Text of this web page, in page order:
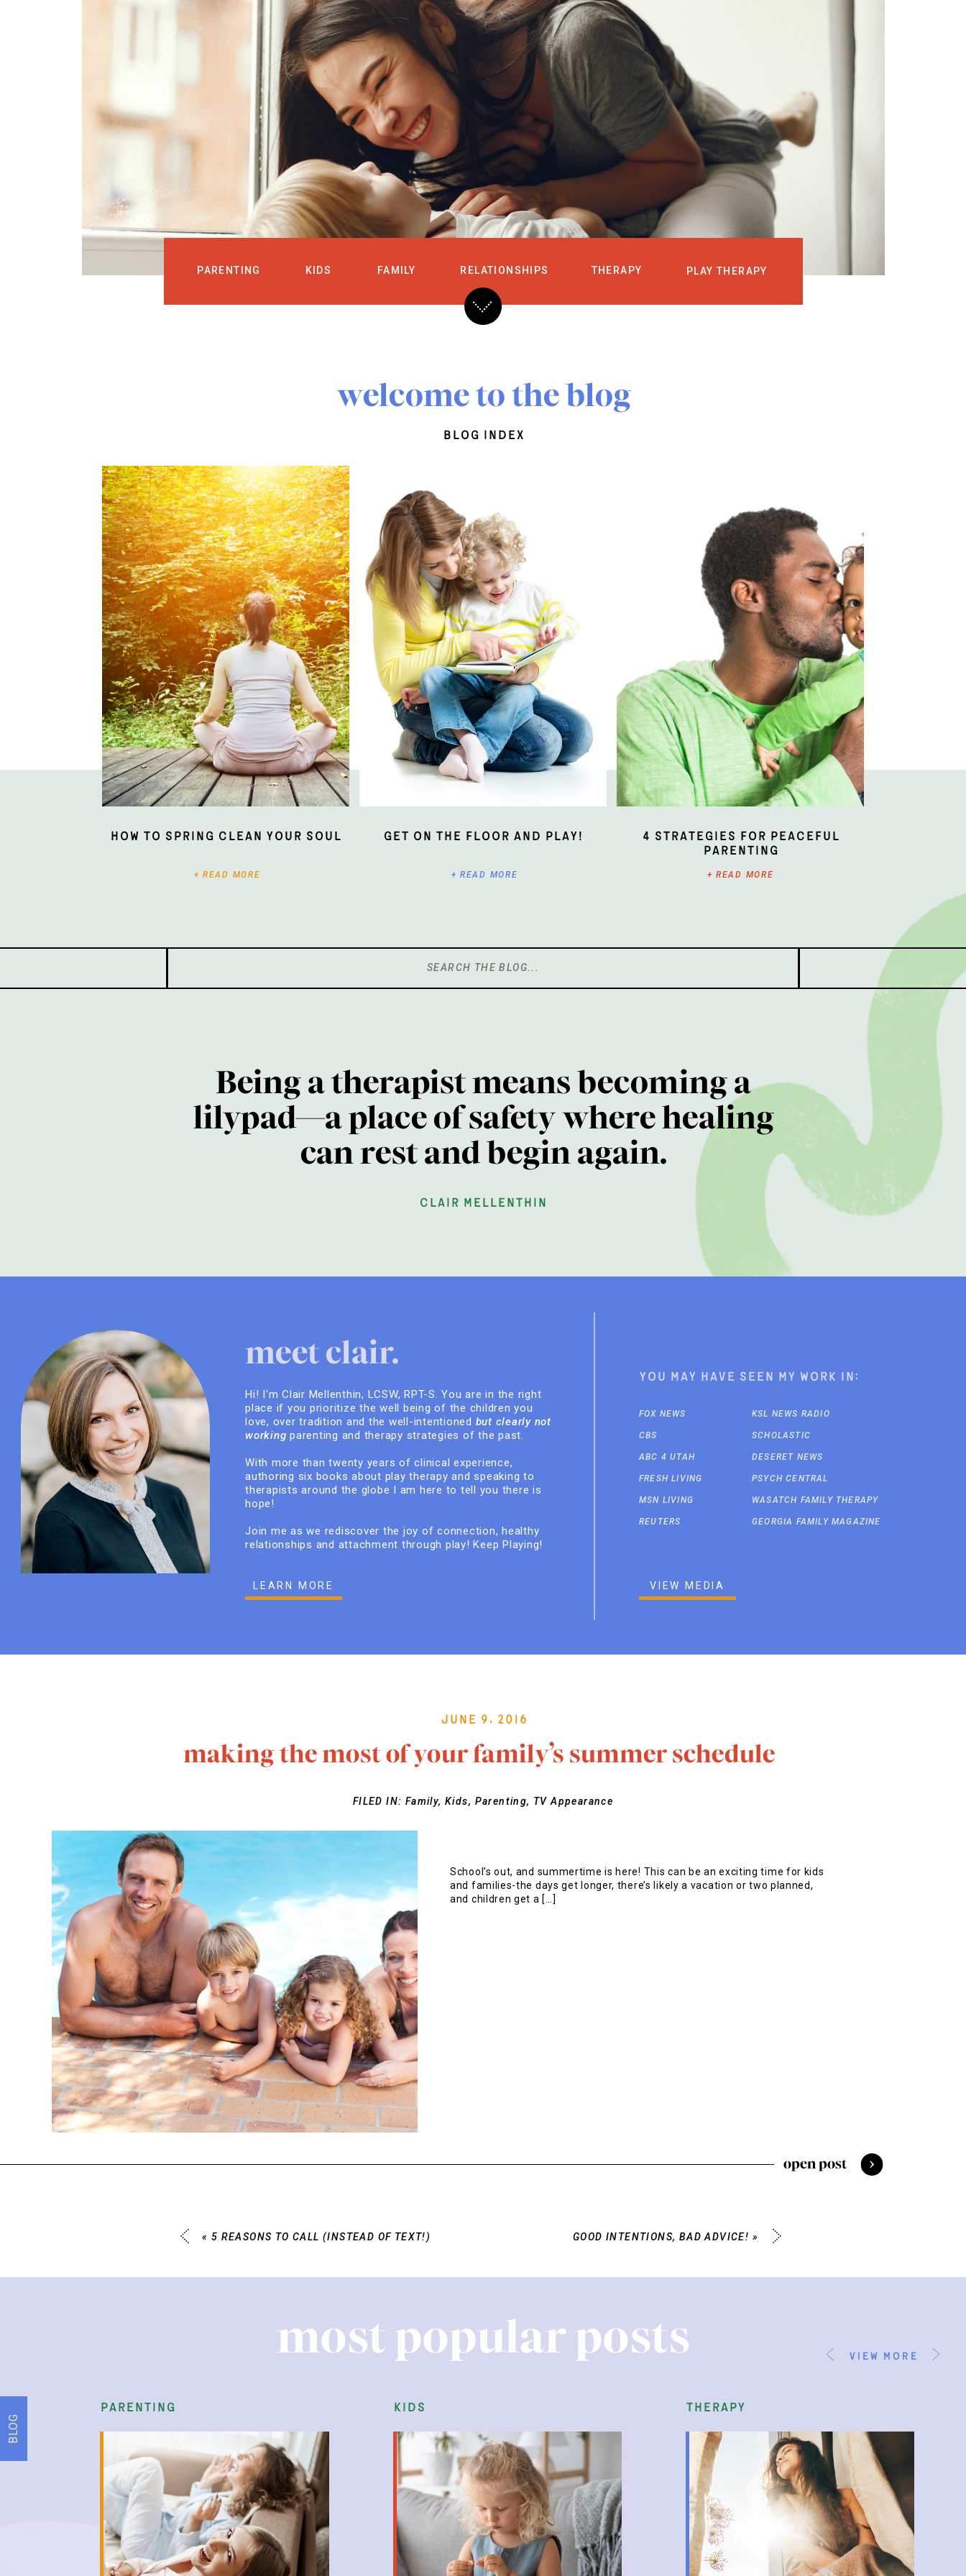
SERVICES
HOME
KIDS FAMILY RELATIONSHIPS THERAPY PLAY THERAPY
PARENTING
welcome to the blog
blog index
+ READ MORE
How To Spring Clean Your Soul
+ READ MORE
Get On The Floor And Play!
+ READ MORE
4 Strategies for Peaceful
Parenting
Being a therapist means becoming a
lilypad—a place of safety where healing
can rest and begin again.
clair mellenthin
Hi! I'm Clair Mellenthin, LCSW, RPT-S. You are in the right
place if you prioritize the well being of the children you
love, over tradition and the well-intentioned but clearly not
working parenting and therapy strategies of the past.
With more than twenty years of clinical experience,
authoring six books about play therapy and speaking to
therapists around the globe I am here to tell you there is
hope!
Join me as we rediscover the joy of connection, healthy
relationships and attachment through play! Keep Playing!
You may have seen my work in:
FOX NEWS
CBS
ABC 4 UTAH
FRESH LIVING
MSN LIVING
REUTERS
KSL NEWS RADIO
SCHOLASTIC
DESERET NEWS
PSYCH CENTRAL
WASATCH FAMILY THERAPY
GEORGIA FAMILY MAGAZINE
meet clair.
LEARN MORE VIEW MEDIA
June 9, 2016
making the most of your family’s summer schedule
FILED IN: Family,Kids, Parenting, TV Appearance
School’s out, and summertime is here! This can be an exciting time for kids
and families-the days get longer, there’s likely a vacation or two planned,
and children get a […]
open post
GOOD INTENTIONS, BAD ADVICE! »
« 5 REASONS TO CALL (INSTEAD OF TEXT!)
parenting kids therapy
view more
most popular posts
BLOG